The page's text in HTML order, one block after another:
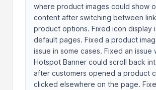
where product images could show
content after switching between
product options. Fixed icon display
default pages. Fixed a product
issue in some cases. Fixed an issue
Hotspot Banner could scroll back
after customers opened a product
clicked elsewhere on the page.